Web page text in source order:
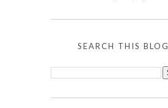
SEARCH THIS BLOG